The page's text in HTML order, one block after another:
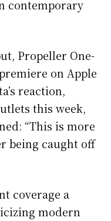
contemporary
Propeller One-
on Apple
reaction,
this week,
“This is more
being caught off
coverage a
modern